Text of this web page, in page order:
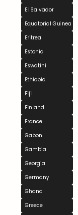
El Salvador
Equatorial Guinea
Eritrea
Estonia
Eswatini
Ethiopia
Fiji
Finland
France
Gabon
Gambia
Georgia
Germany
Ghana
Greece